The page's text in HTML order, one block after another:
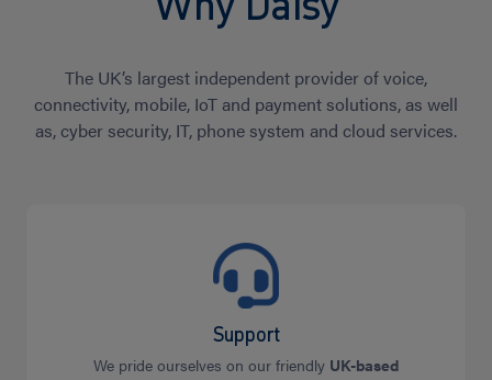
The UK’s largest independent provider of voice,
connectivity, mobile, IoT and payment solutions, as well
as, cyber security, IT, phone system and cloud services.
Support
We pride ourselves on our friendly UK-based